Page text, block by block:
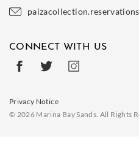
CONNECT WITH US
Privacy Notice
© 2026 Marina Bay Sands. All Rights